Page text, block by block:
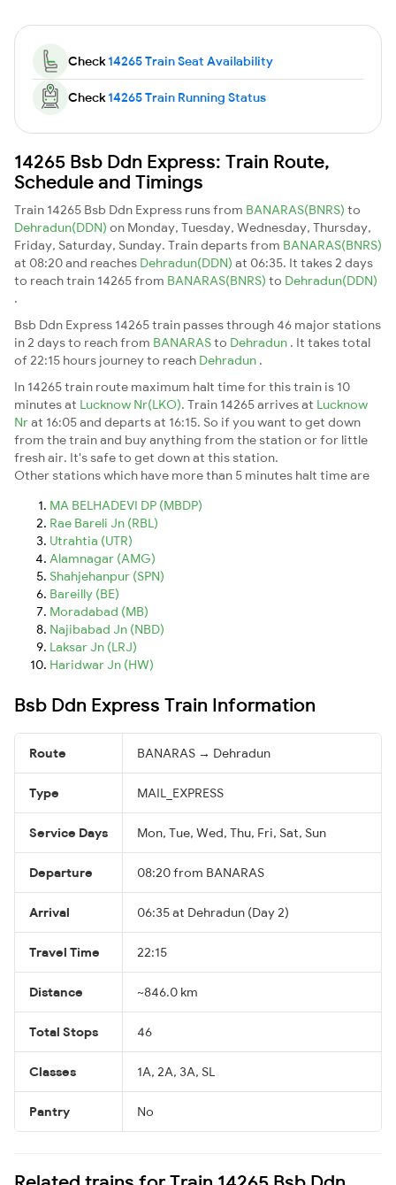
Check14265 Train Seat Availability
Check14265 Train Running Status
14265 Bsb Ddn Express: Train Route,
Schedule and Timings
Train 14265 Bsb Ddn Express runs from BANARAS(BNRS) to
Dehradun(DDN) on Monday, Tuesday, Wednesday, Thursday,
Friday, Saturday, Sunday. Train departs from BANARAS(BNRS)
at 08:20 and reaches Dehradun(DDN) at 06:35. It takes 2 days
to reach train 14265 from BANARAS(BNRS) to Dehradun(DDN)
.
Bsb Ddn Express 14265 train passes through 46 major stations
in 2 days to reach from BANARASto Dehradun . It takes total
of 22:15 hours journey to reach Dehradun .
In 14265 train route maximum halt time for this train is 10
minutes at Lucknow Nr(LKO). Train 14265 arrives at Lucknow
Nrat 16:05 and departs at 16:15. So if you want to get down
from the train and buy anything from the station or for little
fresh air. It's safe to get down at this station.
Other stations which have more than 5 minutes halt time are
MA BELHADEVI DP (MBDP)
Rae Bareli Jn (RBL)
Utrahtia (UTR)
Alamnagar (AMG)
Shahjehanpur (SPN)
Bareilly (BE)
Moradabad (MB)
Najibabad Jn (NBD)
Laksar Jn (LRJ)
Haridwar Jn (HW)
Bsb Ddn Express Train Information
Route BANARAS → Dehradun
Type MAIL_EXPRESS
Service Days Mon, Tue, Wed, Thu, Fri, Sat, Sun
Departure 08:20 from BANARAS
Arrival 06:35 at Dehradun (Day 2)
Travel Time 22:15
Distance ~846.0 km
Total Stops 46
Classes 1A, 2A, 3A, SL
Pantry No